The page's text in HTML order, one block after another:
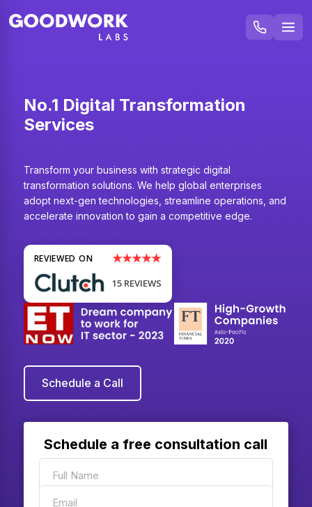
No.1 Digital Transformation
Services
Transform your business with strategic digital
transformation solutions. We help global enterprises
adopt next-gen technologies, streamline operations, and
accelerate innovation to gain a competitive edge.
REVIEWED ON ★★★★★
15 REVIEWS
Schedule a Call
Schedule a free consultation call